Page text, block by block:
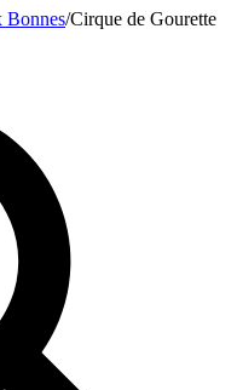
Bonnes/Cirque de Gourette